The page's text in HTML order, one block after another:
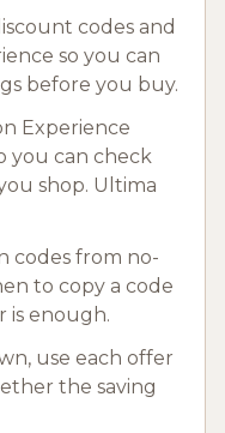
codes and
so you can
before you buy.
Experience
you can check
shop. Ultima
codes from no-
to copy a code
is enough.
use each offer
the saving